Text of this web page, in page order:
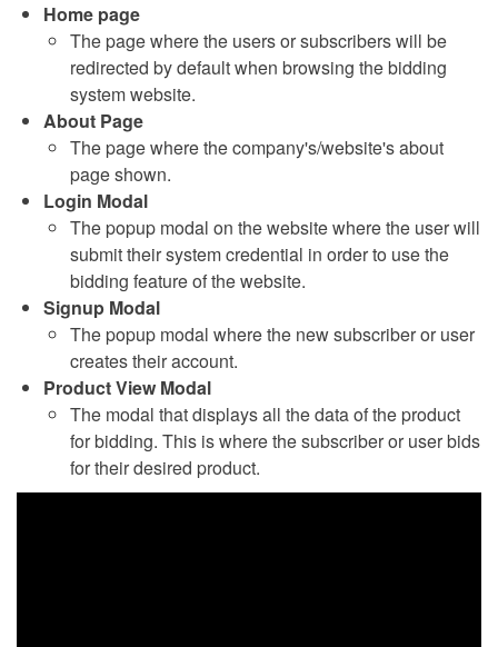
Home page
The page where the users or subscribers will be
redirected by default when browsing the bidding
system website.
About Page
The page where the company's/website's about
page shown.
Login Modal
The popup modal on the website where the user will
submit their system credential in order to use the
bidding feature of the website.
Signup Modal
The popup modal where the new subscriber or user
creates their account.
Product View Modal
The modal that displays all the data of the product
for bidding. This is where the subscriber or user bids
for their desired product.